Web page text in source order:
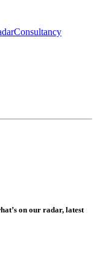
Consultancy
on our radar, latest